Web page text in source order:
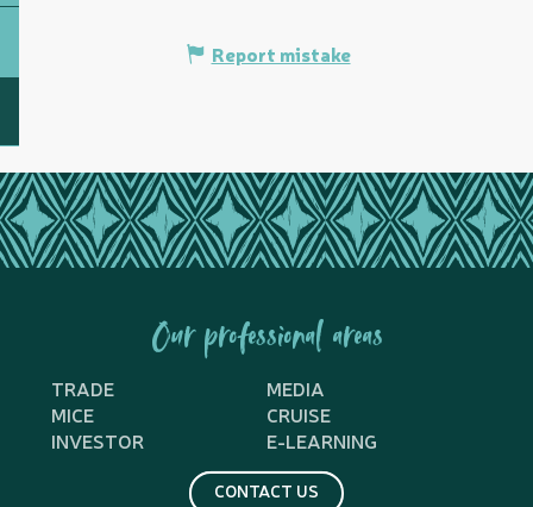
Report mistake
Our professional areas
TRADE
MEDIA
MICE
CRUISE
INVESTOR
E-LEARNING
CONTACT US